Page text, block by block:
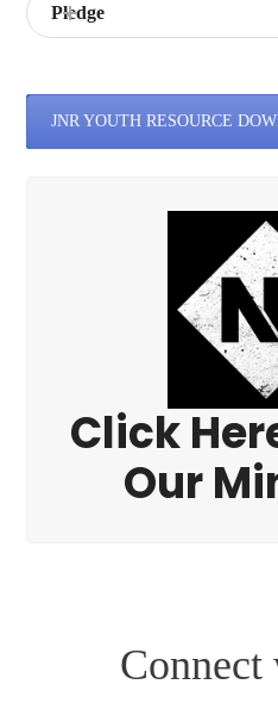
Pledge
JNR YOUTH RESOURCE
Click
Our
Connect